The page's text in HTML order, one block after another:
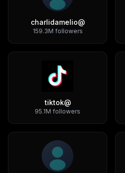
@
charlidamelio
159.3M followers
@
tiktok
95.1M followers